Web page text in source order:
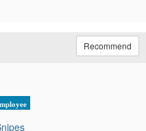
Recommend